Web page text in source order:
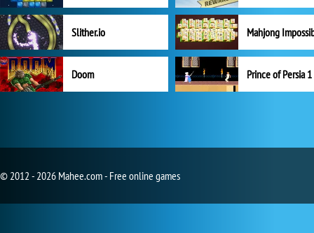
Slither.io Mahjong
Doom Prince of Persia 1
© 2012 - 2026 Mahee.com - Free online games